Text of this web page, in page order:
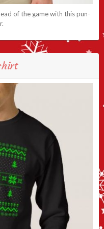
of the game with this pun-